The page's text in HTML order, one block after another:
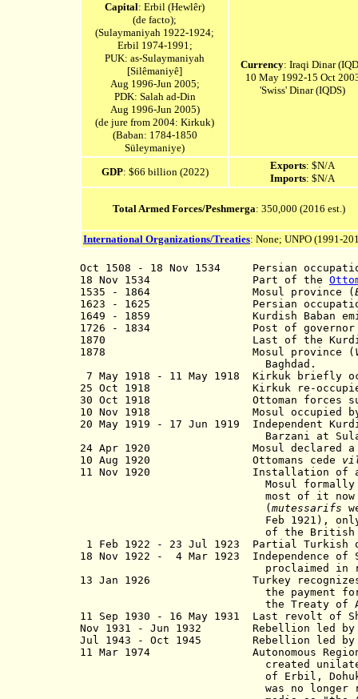
Capital: Erbil (Hewlêr)
(de facto);
(Sulaymaniyah 1922-1924;
Erbil 1974-1991;
PUK: as-Sulaymaniyah
[Silêmaniyê]
Aug 1996-Jun 2005;
PDK: Salah ad-Din
Aug 1996-Jun 2005)
(de jure from 2004: Kirkuk)
(Baban: 1784-1850
Süleymaniye)
Currency: Iraqi Dinar
10 May 1992-15 Oct
'Swiss' Dinar (IQDS)
GDP: $66 billion (2022)
Exports: $N/A
Imports: $N/A
Total Armed Forces/Peshmerga: 350,000 (2016 est.)
International Organizations/Treaties: None; UNPO (1991-
Oct 1508 - 18 Nov 1534 Persian
18 Nov 1534 Part of the
1535 - 1864 Mosul province (
1623 - 1625 Persian occupation
1649 - 1859 Kurdish Baban emirate
1726 - 1834 Post of governor
1870 Last of the Kurdish
1878 Mosul province (
Baghdad.
7 May 1918 - 11 May 1918 Kirkuk briefly
25 Oct 1918 Kirkuk re-occupied
30 Oct 1918 Ottoman forces
10 Nov 1918 Mosul occupied by
20 May 1919 - 17 Jun 1919 Independent
Barzani at
24 Apr 1920 Mosul declared a
10 Aug 1920 Ottomans cede
11 Nov 1920 Installation of a
Mosul formally remained a
most of it now de facto
( mutessarifs
Feb 1921), only
of the British High
1 Feb 1922 - 23 Jul 1923 Partial Turkish
18 Nov 1922 - 4 Mar 1923 Independence of
proclaimed in rebellion by
13 Jan 1926 Turkey recognizes
the payment for revenues
the Treaty of
11 Sep 1930 - 16 May 1931 Last revolt of
Nov 1931 - Jun 1932 Rebellion led by
Jul 1943 - Oct 1945 Rebellion led by
11 Mar 1974 Autonomous
created
of Erbil, Dohuk, and as-
was no longer